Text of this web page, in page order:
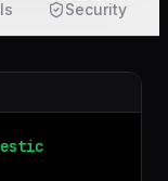
Security